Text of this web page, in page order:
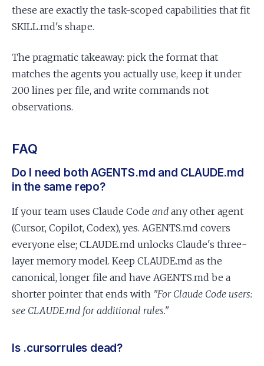
these are exactly the task-scoped capabilities that fit
SKILL.md's shape.
The pragmatic takeaway: pick the format that
matches the agents you actually use, keep it under
200 lines per file, and write commands not
observations.
FAQ
Do I need both AGENTS.md and CLAUDE.md
in the same repo?
If your team uses Claude Code and any other agent
(Cursor, Copilot, Codex), yes. AGENTS.md covers
everyone else; CLAUDE.md unlocks Claude's three-
layer memory model. Keep CLAUDE.md as the
canonical, longer file and have AGENTS.md be a
shorter pointer that ends with "For Claude Code users:
see CLAUDE.md for additional rules."
Is .cursorrules dead?